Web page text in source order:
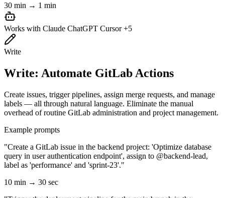
30 min → 1 min
Works with Claude ChatGPT Cursor+5
Write
Write: Automate GitLab Actions
Create issues, trigger pipelines, assign merge requests, and manage
labels — all through natural language. Eliminate the manual
overhead of routine GitLab administration and project management.
Example prompts
"Create a GitLab issue in the backend project: 'Optimize database
query in user authentication endpoint', assign to @backend-lead,
label as 'performance' and 'sprint-23'."
10 min → 30 sec